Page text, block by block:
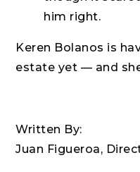
him right.
Keren Bolanos is
estate yet — and
Written By:
Juan Figueroa,